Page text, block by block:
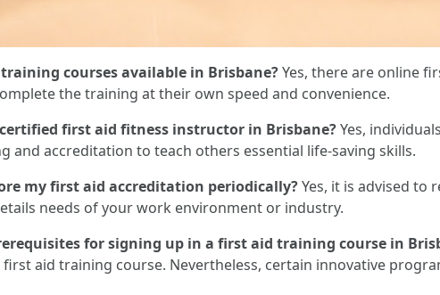
courses available in Brisbane?Yes, there are online
the training at their own speed and convenience.
certified first aid fitness instructor in Brisbane?Yes,
and accreditation to teach others essential life-saving skills.
my first aid accreditation periodically?Yes, it is advised to
needs of your work environment or industry.
for signing up in a first aid training course in
aid training course. Nevertheless, certain innovative